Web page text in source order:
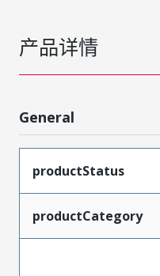
产品详情
General
productStatus
productCategory